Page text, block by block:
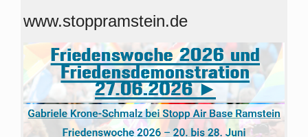
www.stoppramstein.de